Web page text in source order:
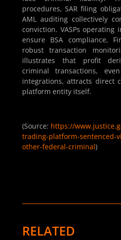
procedures, SAR filing
AML auditing collectively
conviction. VASPs
ensure BSA compliance,
robust transaction
illustrates that profit
criminal transactions,
integrations, attracts direct
platform entity itself.
(Source: https://
trading-platform-sentenced-
other-federal-criminal)
RELATED